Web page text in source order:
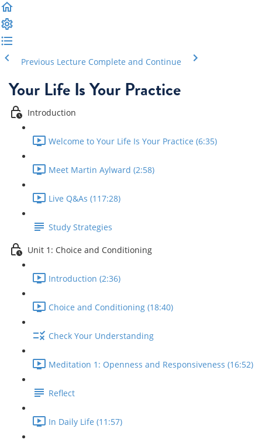
Previous Lecture Complete and Continue
Your Life Is Your Practice
Introduction
Welcome to Your Life Is Your Practice (6:35)
Meet Martin Aylward (2:58)
Live Q&As (117:28)
Study Strategies
Unit 1: Choice and Conditioning
Introduction (2:36)
Choice and Conditioning (18:40)
Check Your Understanding
Meditation 1: Openness and Responsiveness (16:52)
Reflect
In Daily Life (11:57)